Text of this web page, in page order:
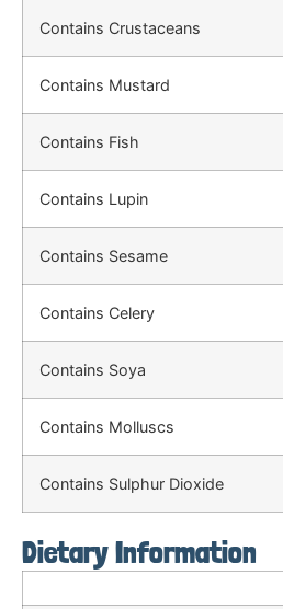
Contains Crustaceans
Contains Mustard
Contains Fish
Contains Lupin
Contains Sesame
Contains Celery
Contains Soya
Contains Molluscs
Contains Sulphur Dioxide
Dietary Information